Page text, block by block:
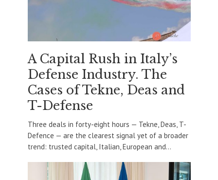
A Capital Rush in Italy’s
Defense Industry. The
Cases of Tekne, Deas and
T-Defense
Three deals in forty-eight hours — Tekne, Deas, T-
Defence — are the clearest signal yet of a broader
trend: trusted capital, Italian, European and...